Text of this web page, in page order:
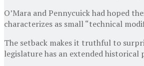
O’Mara and Pennycuick had hoped
characterizes as small “technical
The setback makes it truthful to
legislature has an extended